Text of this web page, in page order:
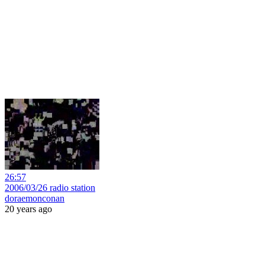
26:57
2006/03/26 radio station
doraemonconan
20 years ago